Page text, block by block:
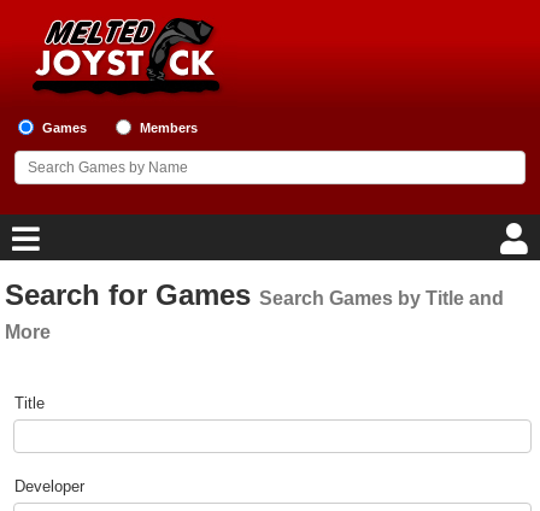
Games Members
Home
Game Reviews
Search for Games Search Games by Title and
More
Title
Developer